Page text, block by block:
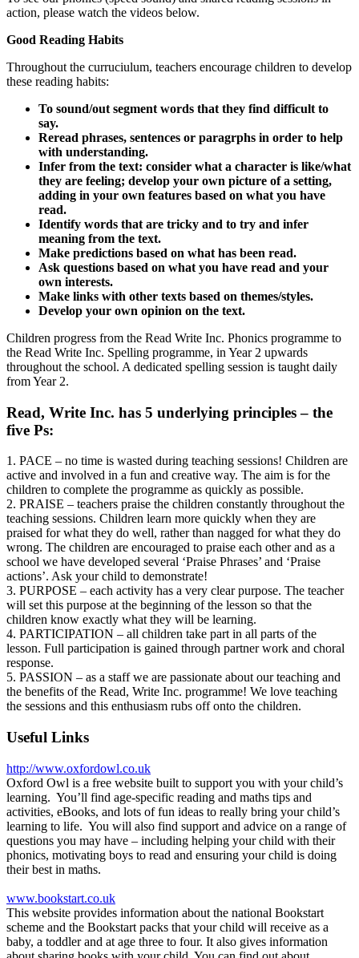
action, please watch the videos below.
Good Reading Habits
Throughout the curruciulum, teachers encourage children to develop
these reading habits:
To sound/out segment words that they find difficult to
say.
Reread phrases, sentences or paragrphs in order to help
with understanding.
Infer from the text: consider what a character is like/what
they are feeling; develop your own picture of a setting,
adding in your own features based on what you have
read.
Identify words that are tricky and to try and infer
meaning from the text.
Make predictions based on what has been read.
Ask questions based on what you have read and your
own interests.
Make links with other texts based on themes/styles.
Develop your own opinion on the text.
Children progress from the Read Write Inc. Phonics programme to
the Read Write Inc. Spelling programme, in Year 2 upwards
throughout the school. A dedicated spelling session is taught daily
from Year 2.
Read, Write Inc. has 5 underlying principles – the
five Ps:
1. PACE – no time is wasted during teaching sessions! Children are
active and involved in a fun and creative way. The aim is for the
children to complete the programme as quickly as possible.
2. PRAISE – teachers praise the children constantly throughout the
teaching sessions. Children learn more quickly when they are
praised for what they do well, rather than nagged for what they do
wrong. The children are encouraged to praise each other and as a
school we have developed several ‘Praise Phrases’ and ‘Praise
actions’. Ask your child to demonstrate!
3. PURPOSE – each activity has a very clear purpose. The teacher
will set this purpose at the beginning of the lesson so that the
children know exactly what they will be learning.
4. PARTICIPATION – all children take part in all parts of the
lesson. Full participation is gained through partner work and choral
response.
5. PASSION – as a staff we are passionate about our teaching and
the benefits of the Read, Write Inc. programme! We love teaching
the sessions and this enthusiasm rubs off onto the children.
Useful Links
http://www.oxfordowl.co.uk
Oxford Owl is a free website built to support you with your child’s
learning. You’ll find age-specific reading and maths tips and
activities, eBooks, and lots of fun ideas to really bring your child’s
learning to life. You will also find support and advice on a range of
questions you may have – including helping your child with their
phonics, motivating boys to read and ensuring your child is doing
their best in maths.
www.bookstart.co.uk
This website provides information about the national Bookstart
scheme and the Bookstart packs that your child will receive as a
baby, a toddler and at age three to four. It also gives information